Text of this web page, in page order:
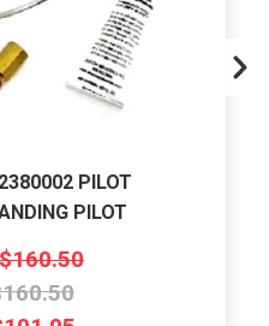
PILOT
PILOT
$160.50